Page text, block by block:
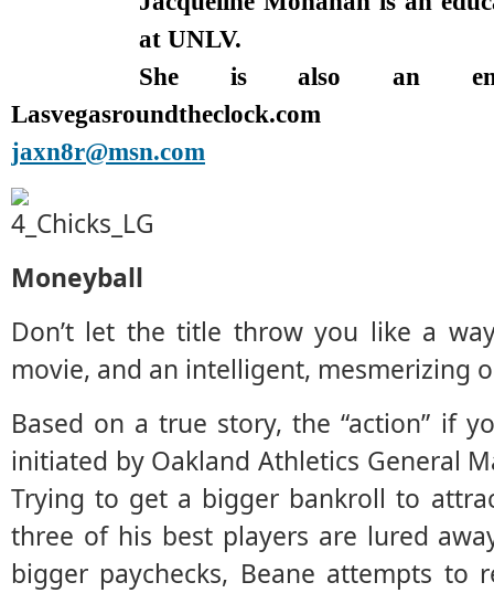
at UNLV.
She is also an
Lasvegasroundtheclock.com
jaxn8r@msn.com
Moneyball
Don’t let the title throw you like a
movie, and an intelligent, mesmerizing
Based on a true story, the “action” if
initiated by Oakland Athletics General
Trying to get a bigger bankroll to
three of his best players are lured
bigger paychecks, Beane attempts